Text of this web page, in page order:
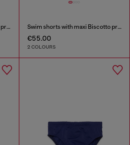
Swim shorts with maxi Biscotto print Swim shorts with maxi Biscotto print
€55.00
2 COLOURS